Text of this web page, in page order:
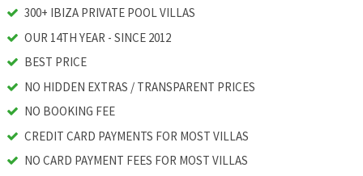
300+ IBIZA PRIVATE POOL VILLAS
OUR 14TH YEAR - SINCE 2012
BEST PRICE
NO HIDDEN EXTRAS / TRANSPARENT PRICES
NO BOOKING FEE
CREDIT CARD PAYMENTS FOR MOST VILLAS
NO CARD PAYMENT FEES FOR MOST VILLAS